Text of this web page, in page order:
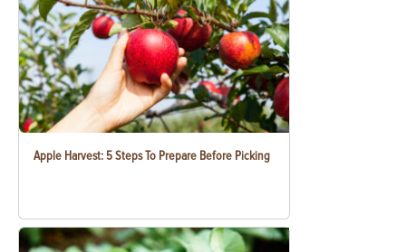
Apple Harvest: 5 Steps To Prepare Before Picking